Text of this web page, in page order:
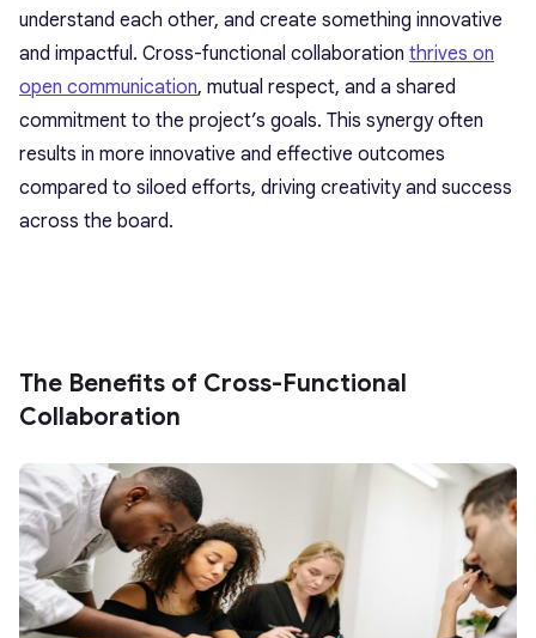
understand each other, and create something innovative
and impactful. Cross-functional collaboration thrives on
open communication, mutual respect, and a shared
commitment to the project’s goals. This synergy often
results in more innovative and effective outcomes
compared to siloed efforts, driving creativity and success
across the board.
The Benefits of Cross-Functional
Collaboration